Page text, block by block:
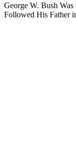
George W. Bush
Followed His Father